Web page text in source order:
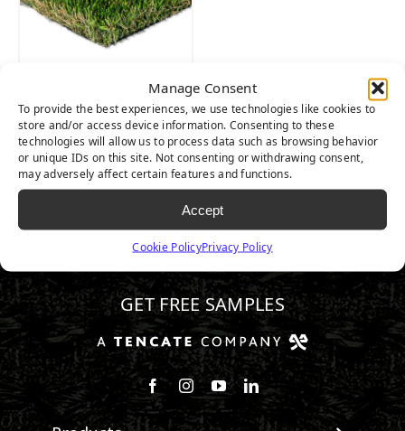
Manage Consent
To provide the best experiences, we use technologies like cookies to
store and/or access device information. Consenting to these
technologies will allow us to process data such as browsing behavior
or unique IDs on this site. Not consenting or withdrawing consent,
may adversely affect certain features and functions.
Accept
Cookie PolicyPrivacy Policy
NATURE’S BEST
720.844.3255
GET FREE SAMPLES
Follow us on Facebook
Follow us on Instagram
Watch us on Youtube
Connect with us on